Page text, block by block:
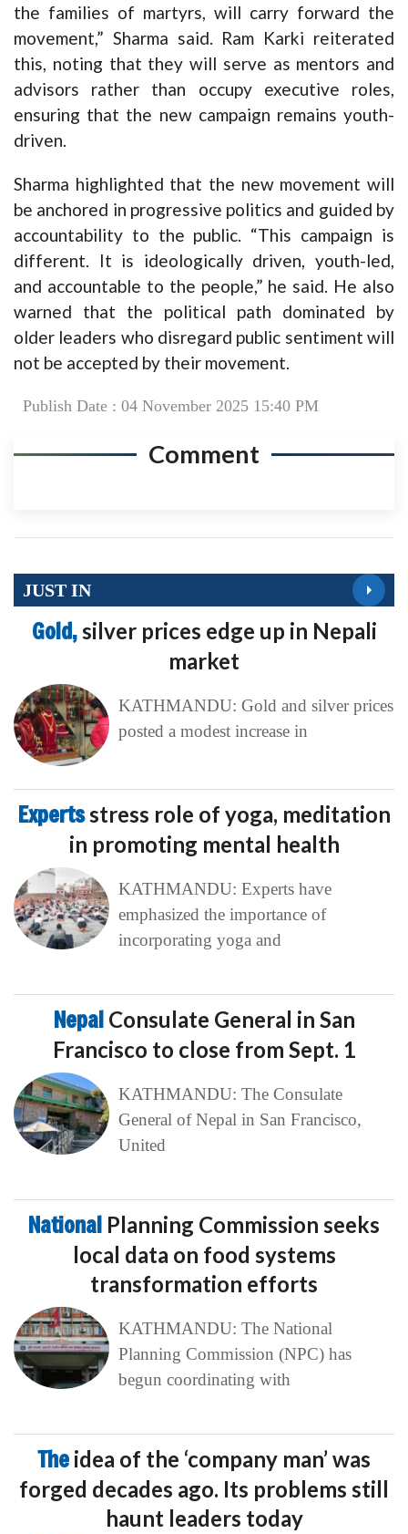
the families of martyrs, will carry forward the
movement,” Sharma said. Ram Karki reiterated
this, noting that they will serve as mentors and
advisors rather than occupy executive roles,
ensuring that the new campaign remains youth-
driven.
Sharma highlighted that the new movement will
be anchored in progressive politics and guided by
accountability to the public. “This campaign is
different. It is ideologically driven, youth-led,
and accountable to the people,” he said. He also
warned that the political path dominated by
older leaders who disregard public sentiment will
not be accepted by their movement.
Publish Date : 04 November 2025 15:40 PM
Comment
JUST IN
Gold,silver prices edge up in Nepali
market
KATHMANDU: Gold and silver prices
posted a modest increase in
Expertsstress role of yoga, meditation
in promoting mental health
KATHMANDU: Experts have
emphasized the importance of
incorporating yoga and
Nepal Consulate General in San
Francisco to close from Sept. 1
KATHMANDU: The Consulate
General of Nepal in San Francisco,
United
National Planning Commission seeks
local data on food systems
transformation efforts
KATHMANDU: The National
Planning Commission (NPC) has
begun coordinating with
The idea of the ‘company man’ was
forged decades ago. Its problems still
haunt leaders today